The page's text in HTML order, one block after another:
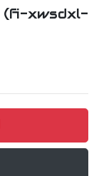
(fi-xwsdxl-